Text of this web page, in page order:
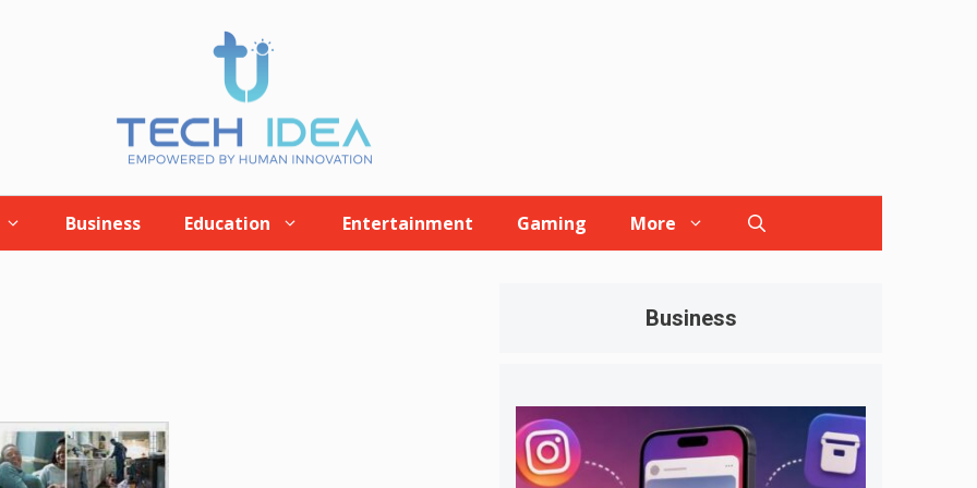
Business Education Entertainment Gaming More
Business